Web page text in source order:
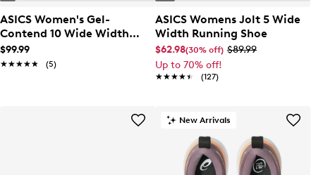
ASICS Women's Gel-
Contend 10 Wide Width
Running Shoe
$99.99
★★★★★
★★★★★ (5)
ASICS Womens Jolt 5 Wide
Width Running Shoe
$62.98(30% off) $89.99
Up to 70% off!
★★★★★
★★★★★ (127)
New Arrivals